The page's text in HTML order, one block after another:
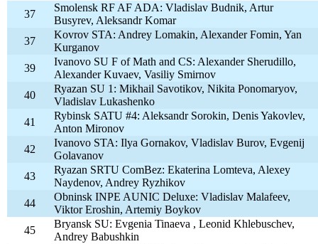
37
Smolensk RF AF ADA: Vladislav Budnik, Artur
Busyrev, Aleksandr Komar
37
Kovrov STA: Andrey Lomakin, Alexander Fomin, Yan
Kurganov
39
Ivanovo SU F of Math and CS: Alexander Sherudillo,
Alexander Kuvaev, Vasiliy Smirnov
40
Ryazan SU 1: Mikhail Savotikov, Nikita Ponomaryov,
Vladislav Lukashenko
41
Rybinsk SATU #4: Aleksandr Sorokin, Denis Yakovlev,
Anton Mironov
42
Ivanovo STA: Ilya Gornakov, Vladislav Burov, Evgenij
Golavanov
43
Ryazan SRTU ComBez: Ekaterina Lomteva, Alexey
Naydenov, Andrey Ryzhikov
44
Obninsk INPE AUNIC Deluxe: Vladislav Malafeev,
Viktor Eroshin, Artemiy Boykov
45
Bryansk SU: Evgenia Tinaeva , Leonid Khlebuschev,
Andrey Babushkin